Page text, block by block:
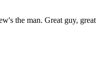
the man. Great guy, great